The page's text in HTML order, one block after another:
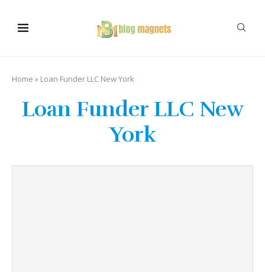
Home » Loan Funder LLC New York
Loan Funder LLC New
York